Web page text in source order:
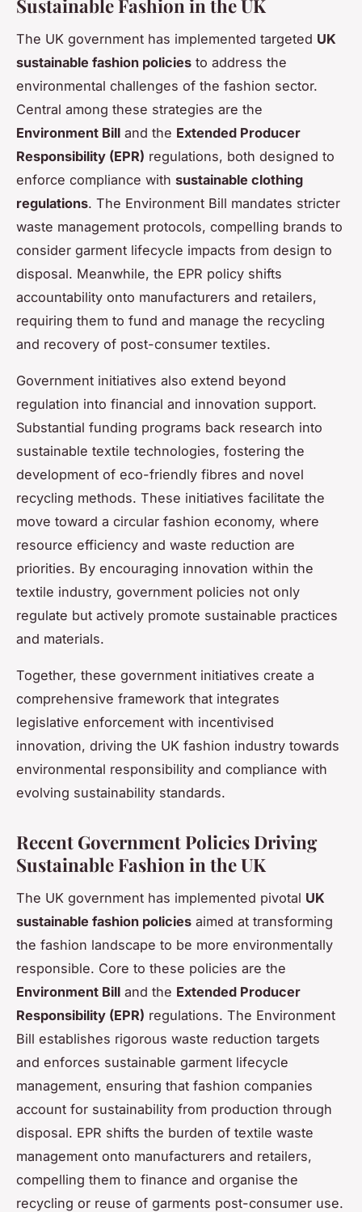
Sustainable Fashion in the UK
The UK government has implemented targeted UK
sustainable fashion policies to address the
environmental challenges of the fashion sector.
Central among these strategies are the
Environment Bill and the Extended Producer
Responsibility (EPR) regulations, both designed to
enforce compliance with sustainable clothing
regulations. The Environment Bill mandates stricter
waste management protocols, compelling brands to
consider garment lifecycle impacts from design to
disposal. Meanwhile, the EPR policy shifts
accountability onto manufacturers and retailers,
requiring them to fund and manage the recycling
and recovery of post-consumer textiles.
Government initiatives also extend beyond
regulation into financial and innovation support.
Substantial funding programs back research into
sustainable textile technologies, fostering the
development of eco-friendly fibres and novel
recycling methods. These initiatives facilitate the
move toward a circular fashion economy, where
resource efficiency and waste reduction are
priorities. By encouraging innovation within the
textile industry, government policies not only
regulate but actively promote sustainable practices
and materials.
Together, these government initiatives create a
comprehensive framework that integrates
legislative enforcement with incentivised
innovation, driving the UK fashion industry towards
environmental responsibility and compliance with
evolving sustainability standards.
Recent Government Policies Driving
Sustainable Fashion in the UK
The UK government has implemented pivotal UK
sustainable fashion policies aimed at transforming
the fashion landscape to be more environmentally
responsible. Core to these policies are the
Environment Bill and the Extended Producer
Responsibility (EPR) regulations. The Environment
Bill establishes rigorous waste reduction targets
and enforces sustainable garment lifecycle
management, ensuring that fashion companies
account for sustainability from production through
disposal. EPR shifts the burden of textile waste
management onto manufacturers and retailers,
compelling them to finance and organise the
recycling or reuse of garments post-consumer use.